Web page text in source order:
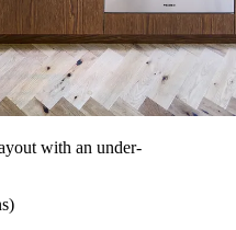
with an under-